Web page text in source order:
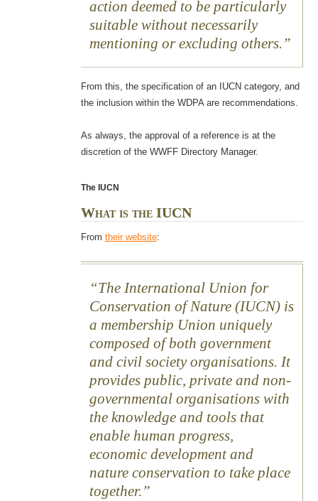
action deemed to be particularly
suitable without necessarily
mentioning or excluding others.
From this, the specification of an IUCN category, and
the inclusion within the WDPA are recommendations.
As always, the approval of a reference is at the
discretion of the WWFF Directory Manager.
The IUCN
What is the IUCN
From their website:
The International Union for
Conservation of Nature (IUCN) is
a membership Union uniquely
composed of both government
and civil society organisations. It
provides public, private and non-
governmental organisations with
the knowledge and tools that
enable human progress,
economic development and
nature conservation to take place
together.